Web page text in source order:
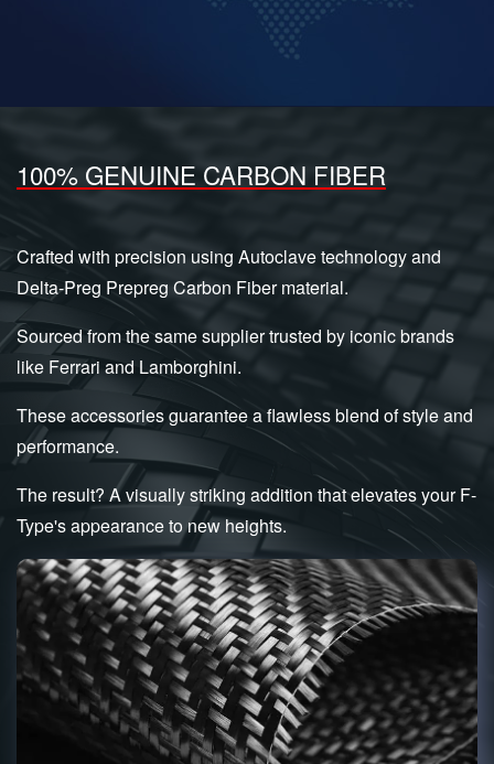
100% GENUINE CARBON FIBER
Crafted with precision using Autoclave technology and
Delta-Preg Prepreg Carbon Fiber material.
Sourced from the same supplier trusted by iconic brands
like Ferrari and Lamborghini.
These accessories guarantee a flawless blend of style and
performance.
The result? A visually striking addition that elevates your F-
Type's appearance to new heights.